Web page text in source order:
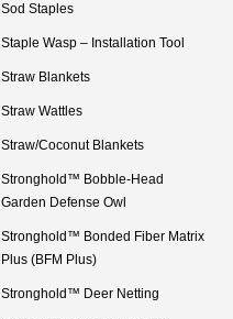
Sod Staples
Staple Wasp – Installation Tool
Straw Blankets
Straw Wattles
Straw/Coconut Blankets
Stronghold™ Bobble-Head
Garden Defense Owl
Stronghold™ Bonded Fiber Matrix
Plus (BFM Plus)
Stronghold™ Deer Netting